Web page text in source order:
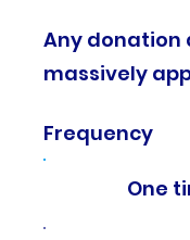
Any donation
massively
Frequency
One